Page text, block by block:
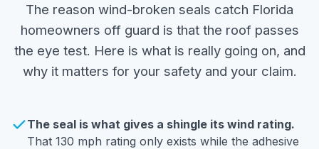
The reason wind-broken seals catch Florida
homeowners off guard is that the roof passes
the eye test. Here is what is really going on, and
why it matters for your safety and your claim.
The seal is what gives a shingle its wind rating.
That 130 mph rating only exists while the adhesive